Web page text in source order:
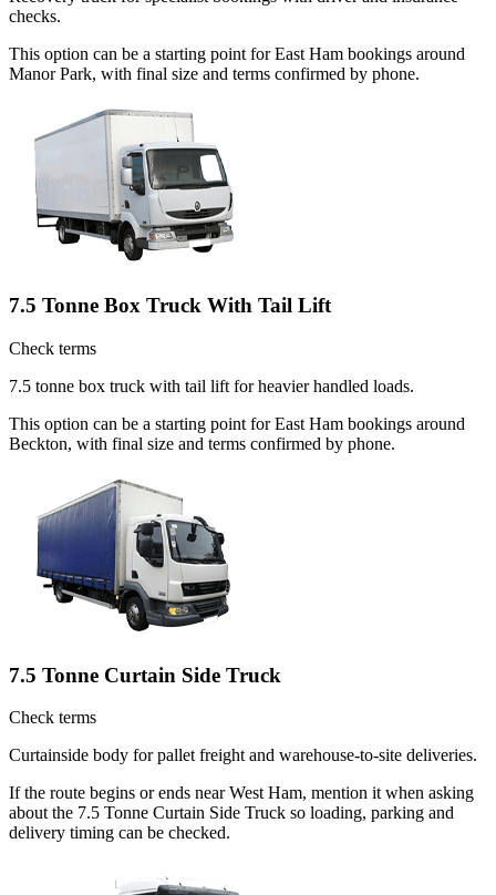
checks.
This option can be a starting point for East Ham bookings around
Manor Park, with final size and terms confirmed by phone.
7.5 Tonne Box Truck With Tail Lift
Check terms
7.5 tonne box truck with tail lift for heavier handled loads.
This option can be a starting point for East Ham bookings around
Beckton, with final size and terms confirmed by phone.
7.5 Tonne Curtain Side Truck
Check terms
Curtainside body for pallet freight and warehouse-to-site deliveries.
If the route begins or ends near West Ham, mention it when asking
about the 7.5 Tonne Curtain Side Truck so loading, parking and
delivery timing can be checked.